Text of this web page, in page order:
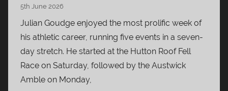
5th June 2026
Julian Goudge enjoyed the most prolific week of
his athletic career, running five events in a seven-
day stretch. He started at the Hutton Roof Fell
Race on Saturday, followed by the Austwick
Amble on Monday,